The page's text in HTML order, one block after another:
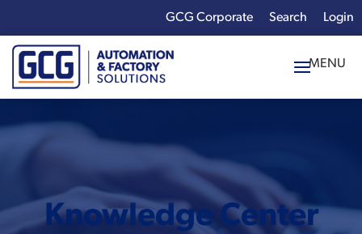
Login
GCG Corporate
Enter your search
term:
Knowledge Center